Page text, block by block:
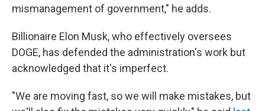
mismanagement of government," he adds.
Billionaire Elon Musk, who effectively oversees
DOGE, has defended the administration's work but
acknowledged that it's imperfect.
"We are moving fast, so we will make mistakes, but